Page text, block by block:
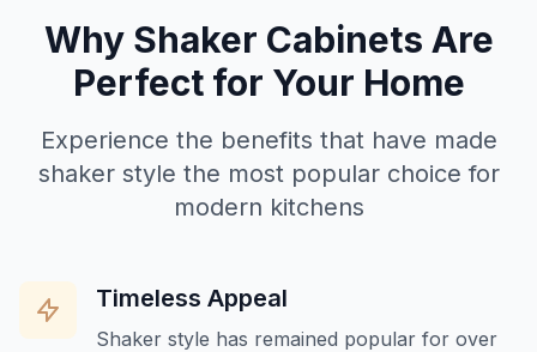
Why Shaker Cabinets Are
Perfect for Your Home
Experience the benefits that have made
shaker style the most popular choice for
modern kitchens
Timeless Appeal
Shaker style has remained popular for over